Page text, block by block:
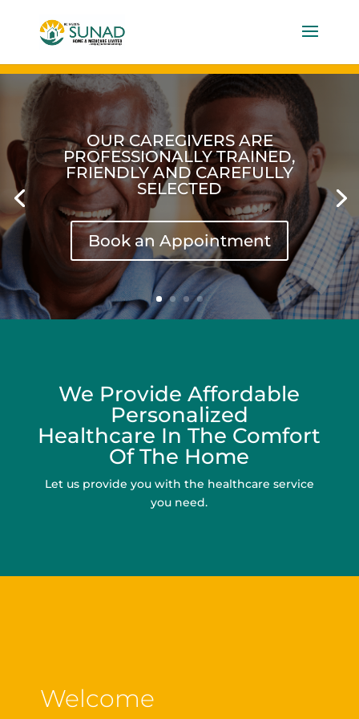
We Provide Affordable
Personalized
Healthcare In The Comfort
Of The Home
Let us provide you with the healthcare service
you need.
Welcome